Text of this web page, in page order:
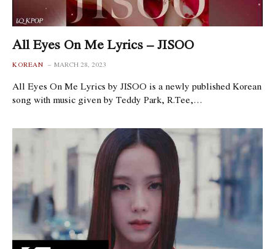
All Eyes On Me Lyrics – JISOO
KOREAN MARCH 28, 2023
All Eyes On Me Lyrics by JISOO is a newly published Korean
song with music given by Teddy Park, R.Tee,…